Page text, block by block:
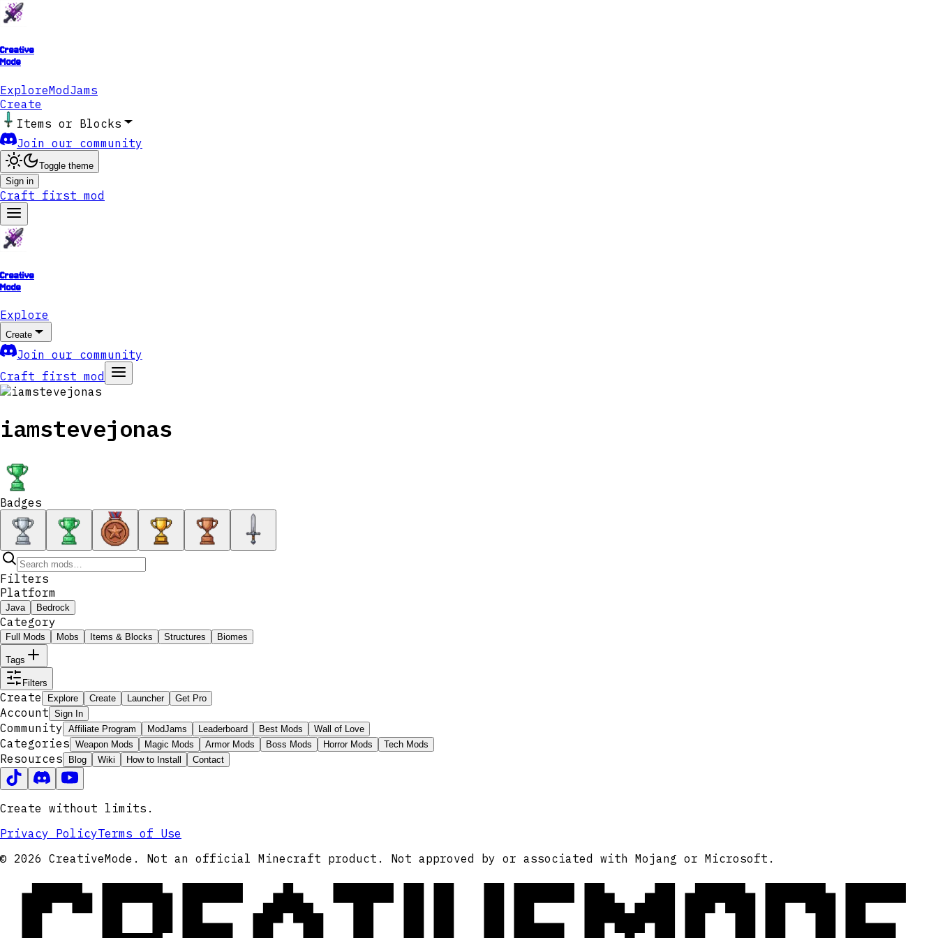
Creative
Mode
ExploreModJams
Create
Items or Blocks
Join our community
Toggle theme
Sign in
Craft first mod
Creative
Mode
Explore
Create
Join our community
Craft first mod
iamstevejonas
Badges
Filters
Platform
Java Bedrock
Category
Full Mods Mobs Items & Blocks Structures Biomes
Tags
Filters
Create Explore Create Launcher Get Pro
Account Sign In
Community Affiliate Program ModJams Leaderboard Best Mods Wall of Love
Categories Weapon Mods Magic Mods Armor Mods Boss Mods Horror Mods Tech Mods
Resources Blog Wiki How to Install Contact
Create without limits.
Privacy PolicyTerms of Use
© 2026 CreativeMode. Not an official Minecraft product. Not approved by or associated with Mojang or Microsoft.